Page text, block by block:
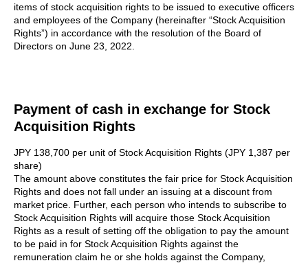
items of stock acquisition rights to be issued to executive officers
and employees of the Company (hereinafter “Stock Acquisition
Rights”) in accordance with the resolution of the Board of
Directors on June 23, 2022.
Payment of cash in exchange for Stock
Acquisition Rights
JPY 138,700 per unit of Stock Acquisition Rights (JPY 1,387 per
share)
The amount above constitutes the fair price for Stock Acquisition
Rights and does not fall under an issuing at a discount from
market price. Further, each person who intends to subscribe to
Stock Acquisition Rights will acquire those Stock Acquisition
Rights as a result of setting off the obligation to pay the amount
to be paid in for Stock Acquisition Rights against the
remuneration claim he or she holds against the Company,